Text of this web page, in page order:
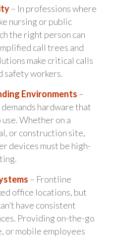
– In professions where
nursing or public
the right person can
call trees and
make critical calls
safety workers.
Environments –
hardware that
Whether on a
or construction site,
devices must be high-
– Frontline
office locations, but
have consistent
Providing on-the-go
or mobile employees